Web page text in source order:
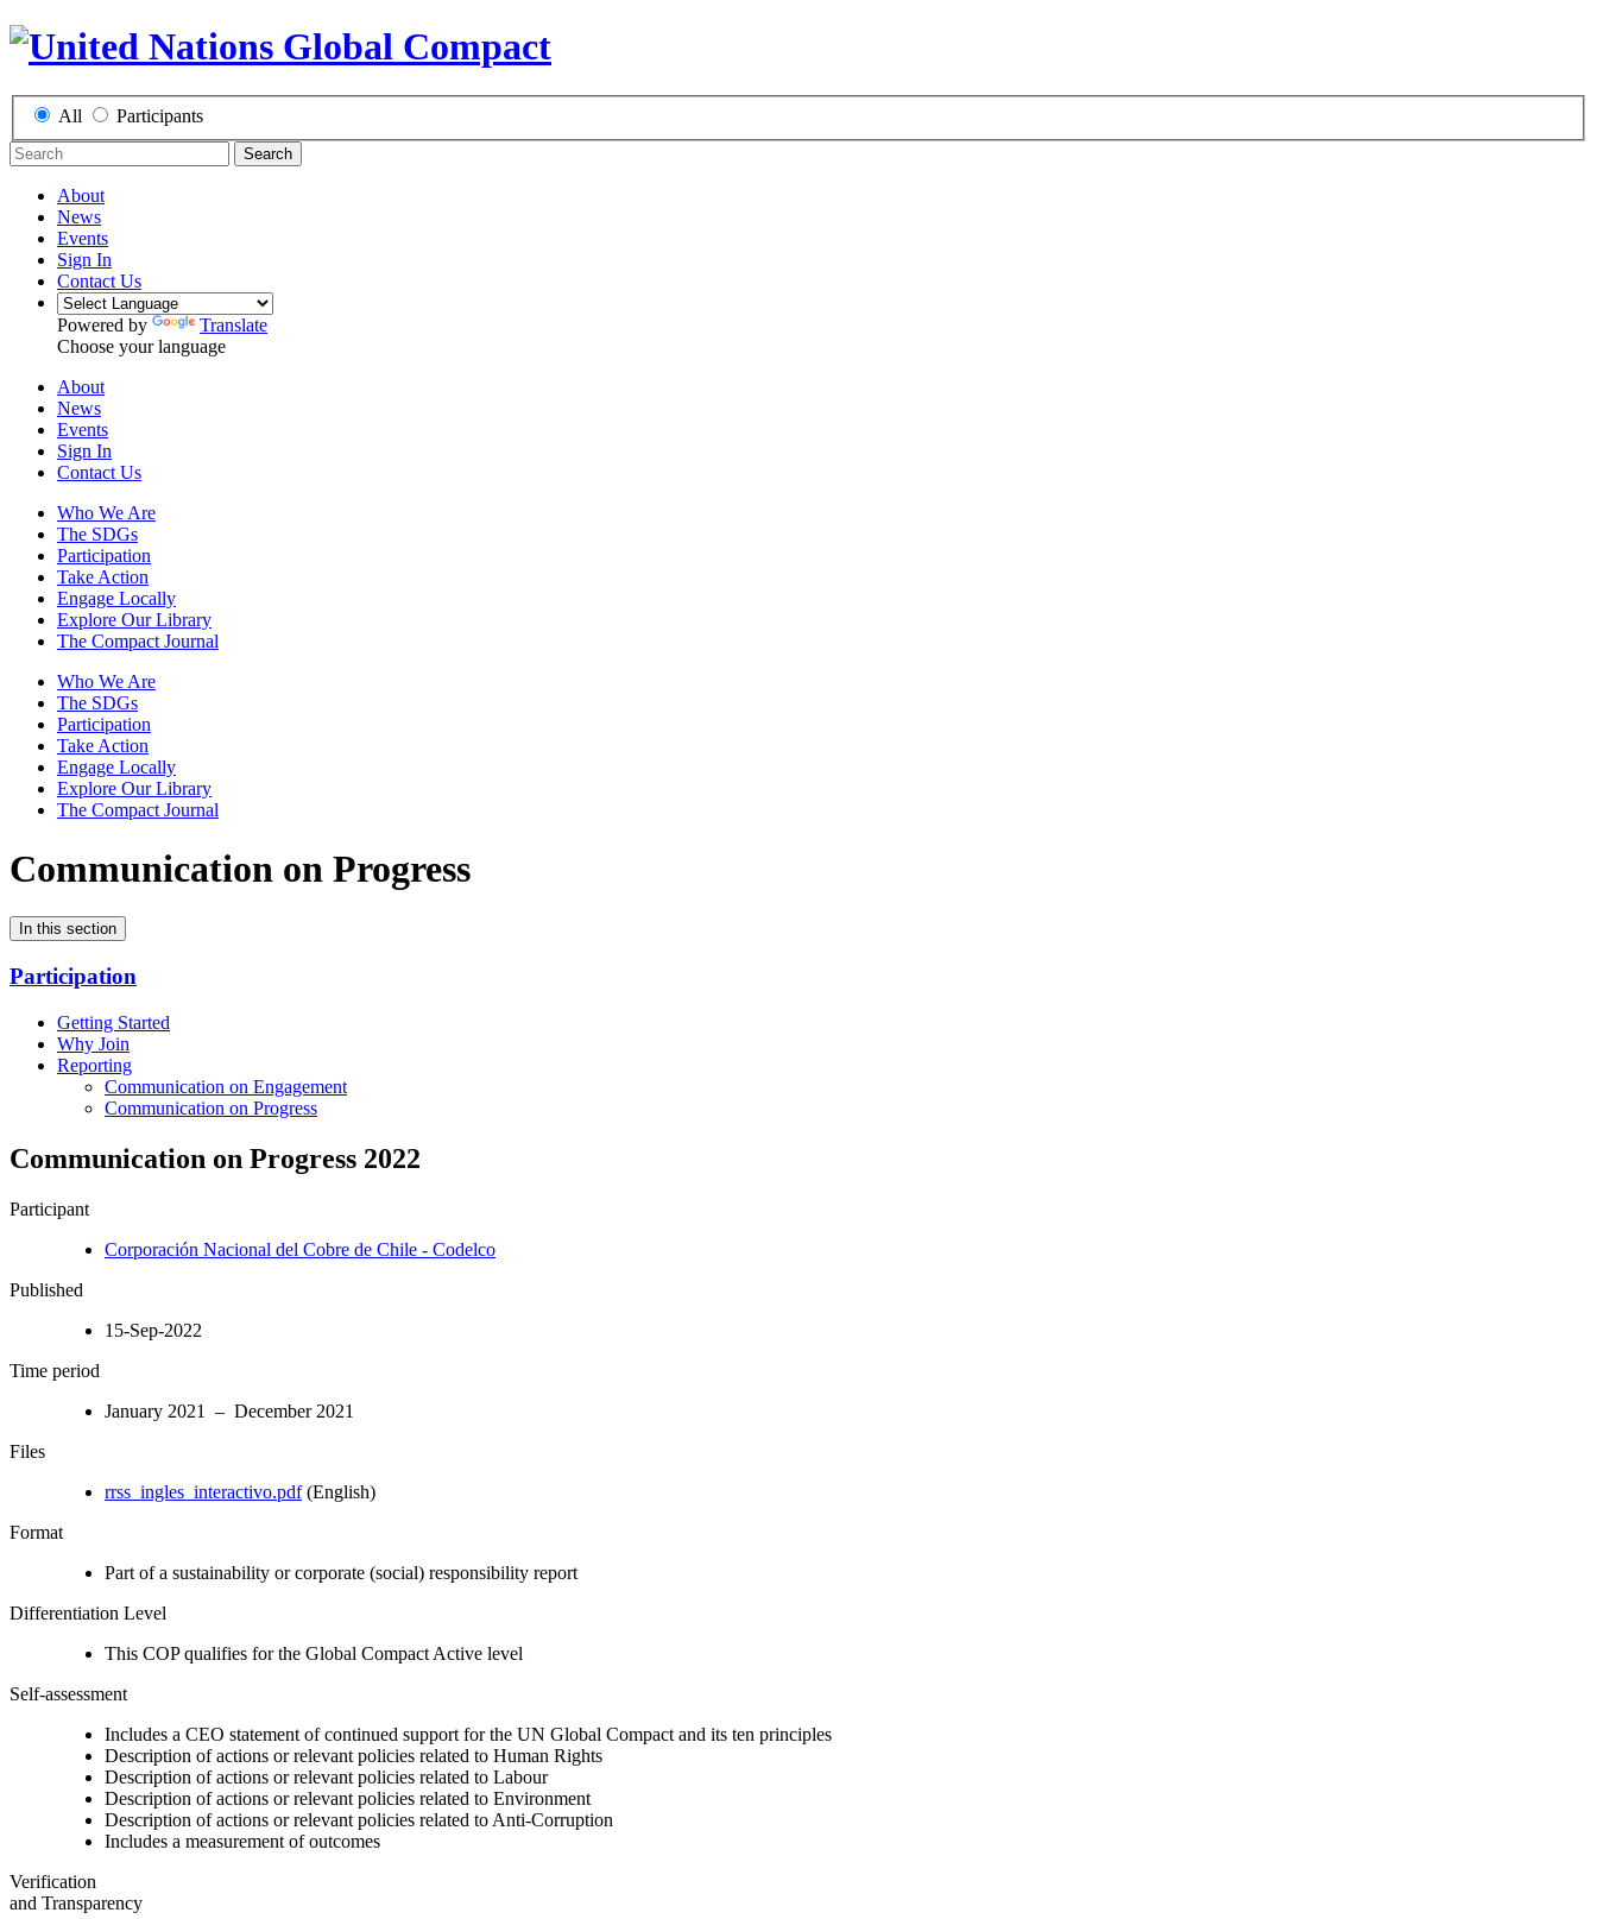
All Participants
Search
About
News
Events
Sign In
Contact Us
Powered by
Translate
Choose your language
About
News
Events
Sign In
Contact Us
Who We Are
The SDGs
Participation
Take Action
Engage Locally
Explore Our Library
The Compact Journal
Who We Are
The SDGs
Participation
Take Action
Engage Locally
Explore Our Library
The Compact Journal
Communication on Progress
In this section
Participation
Getting Started
Why Join
Reporting
Communication on Engagement
Communication on Progress
Communication on Progress 2022
Participant
Corporación Nacional del Cobre de Chile - Codelco
Published
15-Sep-2022
Time period
January 2021 – December 2021
Files
rrss_ingles_interactivo.pdf(English)
Format
Part of a sustainability or corporate (social) responsibility report
Differentiation Level
This COP qualifies for the Global Compact Active level
Self-assessment
Includes a CEO statement of continued support for the UN Global Compact and its ten principles
Description of actions or relevant policies related to Human Rights
Description of actions or relevant policies related to Labour
Description of actions or relevant policies related to Environment
Description of actions or relevant policies related to Anti-Corruption
Includes a measurement of outcomes
Verification
and Transparency